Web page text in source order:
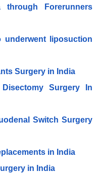
Forerunners
underwent liposuction
Surgery in India
Surgery In
Switch Surgery
in India
in India